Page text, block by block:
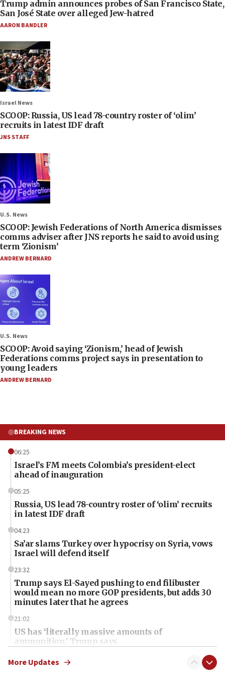
Trump admin announces probes of San Francisco State,
San José State over alleged Jew-hatred
AARON BANDLER
Israel News
SCOOP: Russia, US lead 78-country roster of ‘olim’
recruits in latest IDF draft
JNS STAFF
U.S. News
SCOOP: Jewish Federations of North America dismisses
comms adviser after JNS reports he said to avoid using
term ‘Zionism’
ANDREW BERNARD
U.S. News
SCOOP: Avoid saying ‘Zionism,’ head of Jewish
Federations comms project says in presentation to
young leaders
ANDREW BERNARD
BREAKING NEWS
06:25
Israel’s FM meets Colombia’s president-elect
ahead of inauguration
05:25
Russia, US lead 78-country roster of ‘olim’ recruits
in latest IDF draft
04:23
Sa’ar slams Turkey over hypocrisy on Syria, vows
Israel will defend itself
23:32
Trump says El-Sayed pushing to end filibuster
would mean no more GOP presidents, but adds 30
minutes later that he agrees
21:02
US has ‘literally massive amounts of
ammunition,’ Trump says
20:30
Trump admin announces ‘historic’ $2 billion in
More Updates